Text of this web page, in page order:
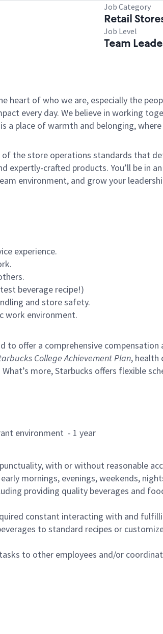
Job Category
Retail
Job Level
Team
heart of who we are, especially the
every day. We believe in working
a place of warmth and belonging,
of the store operations standards that
crafted products. You’ll be in
environment, and grow your
experience.
beverage recipe!)
and store safety.
work environment.
to offer a comprehensive
College Achievement Plan, health
What’s more, Starbucks offers flexible
environment - 1 year
with or without reasonable
mornings, evenings, weekends,
providing quality beverages and
constant interacting with and
to standard recipes or
to other employees and/or